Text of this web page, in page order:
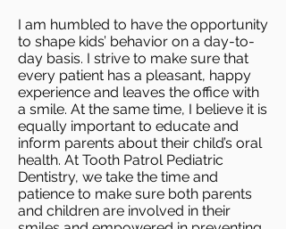
I am humbled to have the opportunity
to shape kids’ behavior on a day-to-
day basis. I strive to make sure that
every patient has a pleasant, happy
experience and leaves the office with
a smile. At the same time, I believe it is
equally important to educate and
inform parents about their child’s oral
health. At Tooth Patrol Pediatric
Dentistry, we take the time and
patience to make sure both parents
and children are involved in their